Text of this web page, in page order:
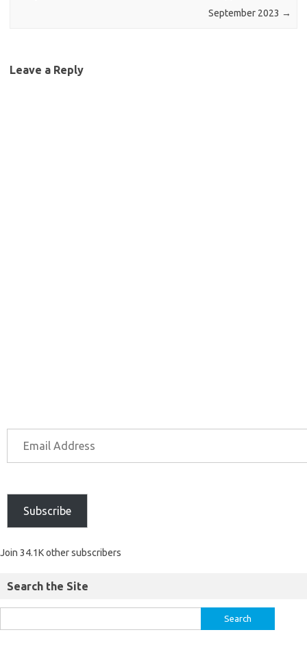
September 2023 →
Leave a Reply
Subscribe
Join 34.1K other subscribers
Search the Site